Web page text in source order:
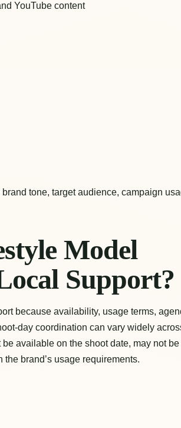
YouTube content
tone, target audience, campaign
Model
Support?
because availability, usage terms,
day coordination can vary widely
available on the shoot date, may not be
brand’s usage requirements.